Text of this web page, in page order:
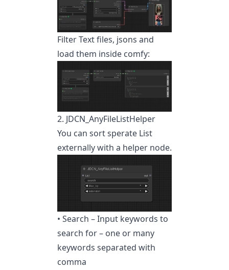
Filter Text files, jsons and
load them inside comfy:
2. JDCN_AnyFileListHelper
You can sort sperate List
externally with a helper node.
• Search – Input keywords to
search for – one or many
keywords separated with
comma